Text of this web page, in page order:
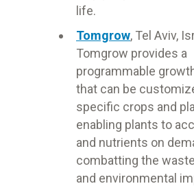
life.
Tomgrow, Tel Aviv,
Tomgrow provides a
programmable
that can be
specific crops and
enabling plants to
and nutrients on
combatting the
and environmental